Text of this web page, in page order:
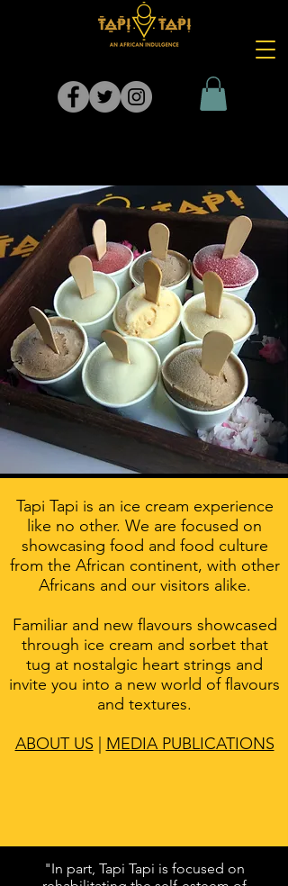
Tapi Tapi is an ice cream experience
like no other. We are focused on
showcasing food and food culture
from the African continent, with other
Africans and our visitors alike.
Familiar and new flavours showcased
through ice cream and sorbet that
tug at nostalgic heart strings and
invite you into a new world of flavours
and textures.
ABOUT US
MEDIA PUBLICATIONS
"In part, Tapi Tapi is focused on